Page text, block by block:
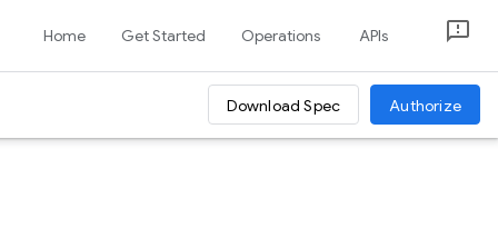
Home Get Started Operations APIs
Download Spec Authorize